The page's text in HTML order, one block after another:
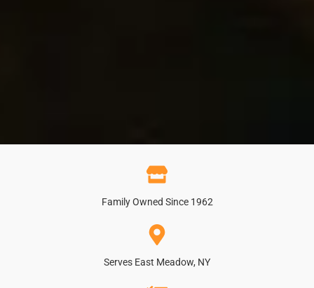
Family Owned Since 1962
Serves East Meadow, NY